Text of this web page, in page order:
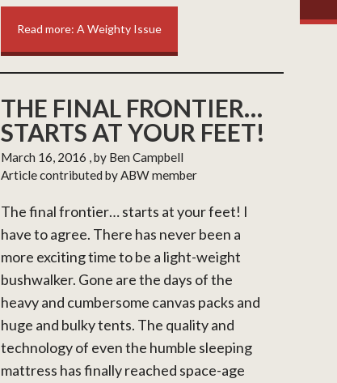
Read more: A Weighty Issue
THE FINAL FRONTIER…
STARTS AT YOUR FEET!
March 16, 2016 , by Ben Campbell
Article contributed by ABW member
The final frontier… starts at your feet! I
have to agree. There has never been a
more exciting time to be a light-weight
bushwalker. Gone are the days of the
heavy and cumbersome canvas packs and
huge and bulky tents. The quality and
technology of even the humble sleeping
mattress has finally reached space-age